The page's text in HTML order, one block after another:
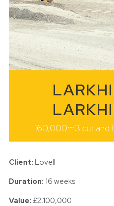
160,000m3 cut and
Client: Lovell
Duration: 16 weeks
Value: £2,100,000